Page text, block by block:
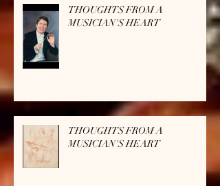
THOUGHTS FROM A
MUSICIAN'S HEART
THOUGHTS FROM A
MUSICIAN'S HEART